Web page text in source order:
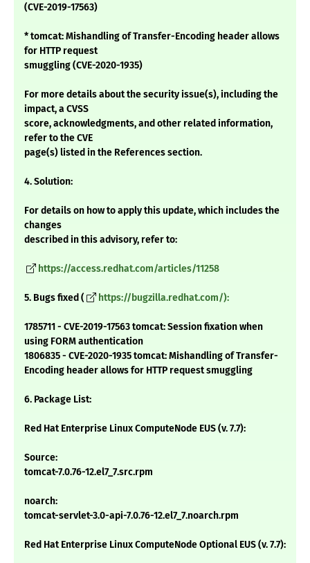
(CVE-2019-17563)
* tomcat: Mishandling of Transfer-Encoding header allows
for HTTP request
smuggling (CVE-2020-1935)
For more details about the security issue(s), including the
impact, a CVSS
score, acknowledgments, and other related information,
refer to the CVE
page(s) listed in the References section.
4. Solution:
For details on how to apply this update, which includes the
changes
described in this advisory, refer to:
https://access.redhat.com/articles/11258
5. Bugs fixed ( https://bugzilla.redhat.com/):
1785711 - CVE-2019-17563 tomcat: Session fixation when
using FORM authentication
1806835 - CVE-2020-1935 tomcat: Mishandling of Transfer-
Encoding header allows for HTTP request smuggling
6. Package List:
Red Hat Enterprise Linux ComputeNode EUS (v. 7.7):
Source:
tomcat-7.0.76-12.el7_7.src.rpm
noarch:
tomcat-servlet-3.0-api-7.0.76-12.el7_7.noarch.rpm
Red Hat Enterprise Linux ComputeNode Optional EUS (v. 7.7):